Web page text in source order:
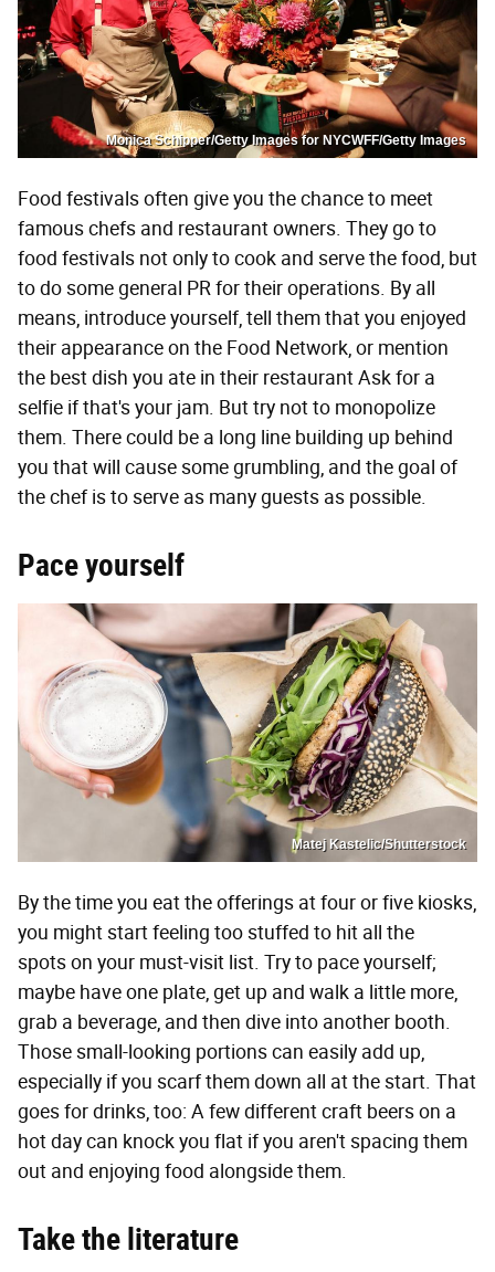
Monica Schipper/Getty Images for NYCWFF/Getty Images
Food festivals often give you the chance to meet
famous chefs and restaurant owners. They go to
food festivals not only to cook and serve the food, but
to do some general PR for their operations. By all
means, introduce yourself, tell them that you enjoyed
their appearance on the Food Network, or mention
the best dish you ate in their restaurant Ask for a
selfie if that's your jam. But try not to monopolize
them. There could be a long line building up behind
you that will cause some grumbling, and the goal of
the chef is to serve as many guests as possible.
Pace yourself
Matej Kastelic/Shutterstock
By the time you eat the offerings at four or five kiosks,
you might start feeling too stuffed to hit all the
spots on your must-visit list. Try to pace yourself;
maybe have one plate, get up and walk a little more,
grab a beverage, and then dive into another booth.
Those small-looking portions can easily add up,
especially if you scarf them down all at the start. That
goes for drinks, too: A few different craft beers on a
hot day can knock you flat if you aren't spacing them
out and enjoying food alongside them.
Take the literature